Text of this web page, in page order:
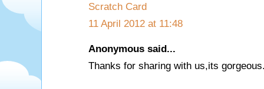
Scratch Card
11 April 2012 at 11:48
Anonymous said...
Thanks for sharing with us,its